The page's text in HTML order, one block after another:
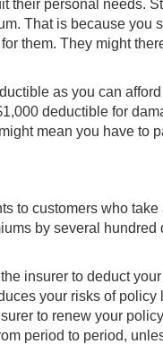
their personal needs.
That is because you
them. They might
as you can
deductible for
mean you have to
to customers who
by several hundred
insurer to deduct
your risks of policy
to renew your
period to period,